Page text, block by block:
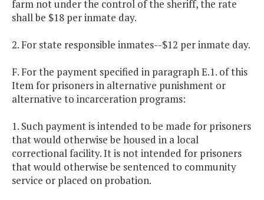
farm not under the control of the sheriff, the rate
shall be $18 per inmate day.
2. For state responsible inmates--$12 per inmate day.
F. For the payment specified in paragraph E.1. of this
Item for prisoners in alternative punishment or
alternative to incarceration programs:
1. Such payment is intended to be made for prisoners
that would otherwise be housed in a local
correctional facility. It is not intended for prisoners
that would otherwise be sentenced to community
service or placed on probation.